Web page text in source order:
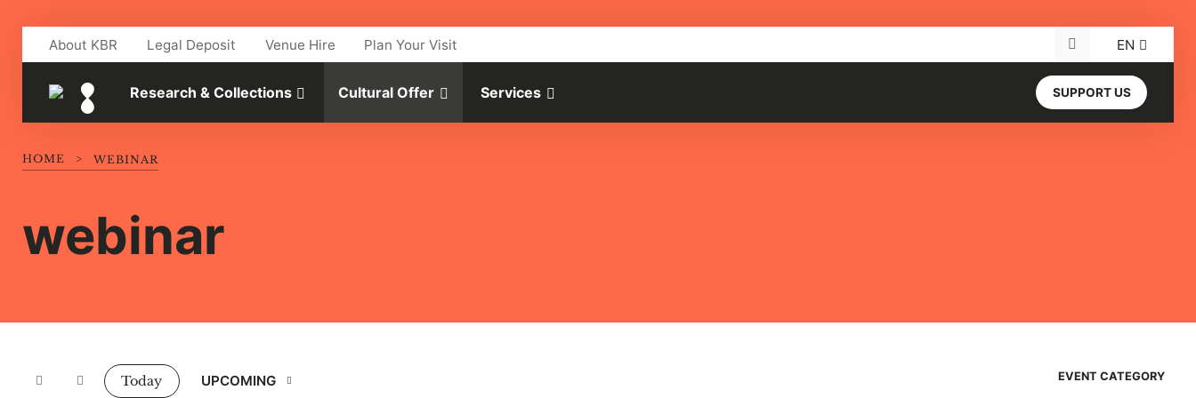
About KBR Legal Deposit Venue Hire Plan Your Visit Search for: EN
Research & Collections Cultural Offer Services SUPPORT US
webinar
HOME > WEBINAR
Events FILTERS
Changing
EVENT CATEGORY
Today UPCOMING